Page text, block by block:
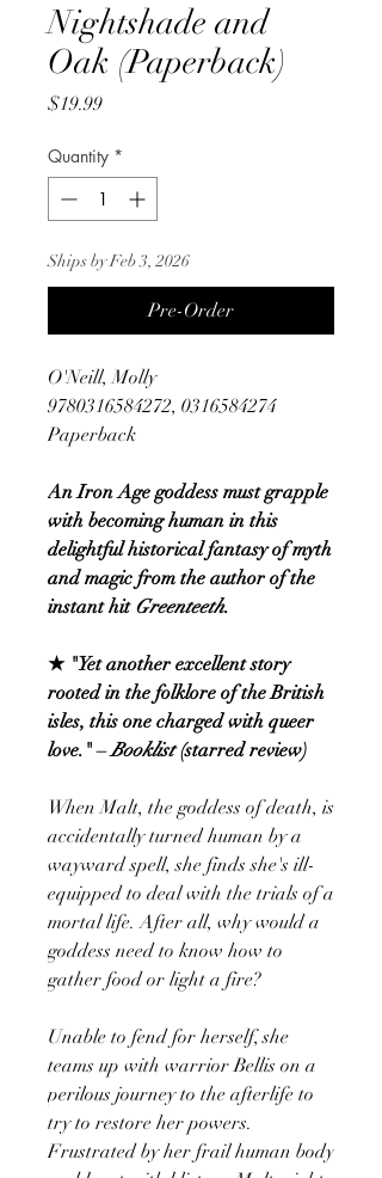
Nightshade and
Oak (Paperback)
$19.99Price
Quantity *
Ships by Feb 3, 2026
Pre-Order
O'Neill, Molly
9780316584272, 0316584274
Paperback
An Iron Age goddess must grapple
with becoming human in this
delightful historical fantasy of myth
and magic from the author of the
instant hit Greenteeth.
★ "Yet another excellent story
rooted in the folklore of the British
isles, this one charged with queer
love." –Booklist(starred review)
When Malt, the goddess of death, is
accidentally turned human by a
wayward spell, she finds she's ill-
equipped to deal with the trials of a
mortal life. After all, why would a
goddess need to know how to
gather food or light a fire?
Unable to fend for herself, she
teams up with warrior Bellis on a
perilous journey to the afterlife to
try to restore her powers.
Frustrated by her frail human body